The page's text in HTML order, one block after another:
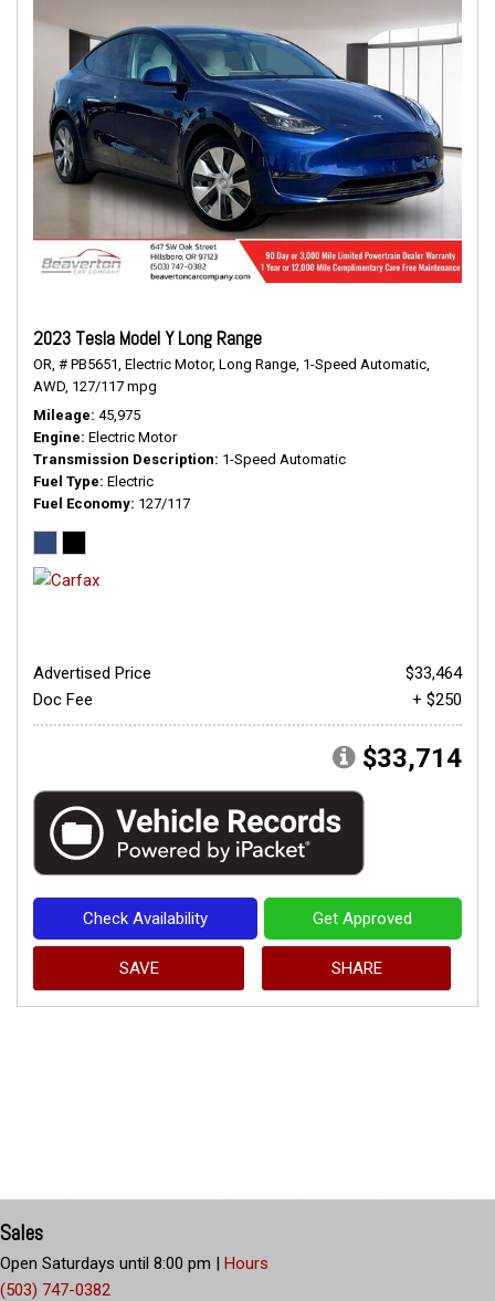
2023 Tesla Model Y Long Range
OR, # PB5651, Electric Motor, Long Range, 1-Speed Automatic,
AWD, 127/117 mpg
Mileage 45,975
Engine Electric Motor
Transmission Description 1-Speed Automatic
Fuel Type Electric
Fuel Economy 127/117
Advertised Price
$33,464
Doc Fee
+ $250
$33,714
Check Availability Get Approved
SAVE SHARE
Sales
Open Saturdays until 8:00 pm | Hours
(503) 747-0382